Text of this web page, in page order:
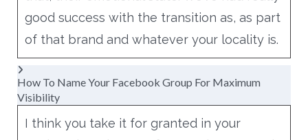
good success with the transition as, as part
of that brand and whatever your locality is.
How To Name Your Facebook Group For Maximum
Visibility
I think you take it for granted in your